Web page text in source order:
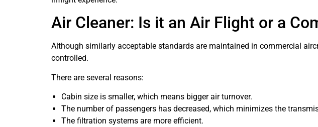
Air Cleaner: Is it an Air Flight or a
Although similarly acceptable standards are maintained in commercial
controlled.
There are several reasons:
Cabin size is smaller, which means bigger air turnover.
The number of passengers has decreased, which minimizes the
The filtration systems are more efficient.